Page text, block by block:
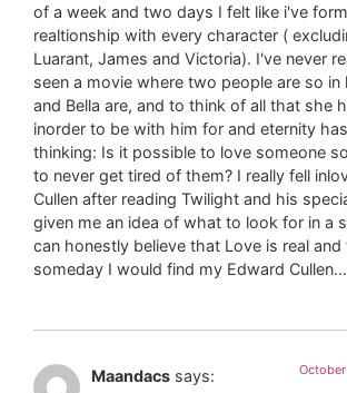
of a week and two days I felt like i've
realtionship with every character (
Luarant, James and Victoria). I've never
seen a movie where two people are so in
and Bella are, and to think of all that she
inorder to be with him for and eternity
thinking: Is it possible to love someone
to never get tired of them? I really fell
Cullen after reading Twilight and his
given me an idea of what to look for in a
can honestly believe that Love is real
someday I would find my Edward
Maandacs says: